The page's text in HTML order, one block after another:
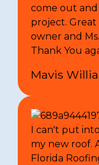
come out
project.
owner and
Thank You
Mavis
I can't put
my new roof.
Florida